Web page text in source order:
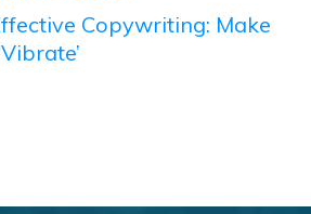
Copywriting: Make